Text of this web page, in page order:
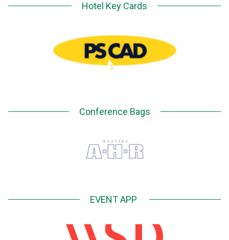
Hotel Key Cards
Conference Bags
EVENT APP